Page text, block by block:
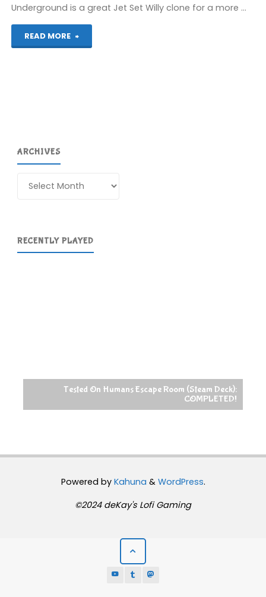
Underground is a great Jet Set Willy clone for a more …
READ MORE
"Knytt
ARCHIVES
RECENTLY PLAYED
Tested On Humans Escape Room (Steam Deck):
COMPLETED!
Powered byKahuna & WordPress.
©2024 deKay's Lofi Gaming